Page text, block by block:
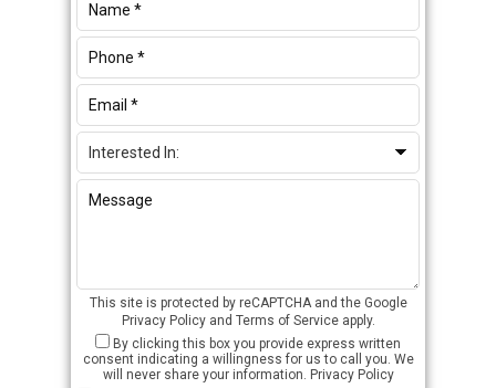
This site is protected by reCAPTCHA and the Google
Privacy Policyand Terms of Serviceapply.
By clicking this box you provide express written
consent indicating a willingness for us to call you. We
will never share your information. Privacy Policy